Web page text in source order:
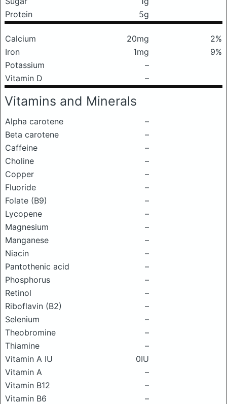
Protein
5g
Calcium 20mg
2%
Iron
1mg
9%
Potassium
–
Vitamin D
–
Vitamins and Minerals
Alpha carotene
–
Beta carotene
–
Caffeine
–
Choline
–
Copper
–
Fluoride
–
Folate (B9)
–
Lycopene
–
Magnesium
–
Manganese
–
Niacin
–
Pantothenic acid
–
Phosphorus
–
Retinol
–
Riboflavin (B2)
–
Selenium
–
Theobromine
–
Thiamine
–
Vitamin A IU
0IU
Vitamin A
–
Vitamin B12
–
Vitamin B6
–